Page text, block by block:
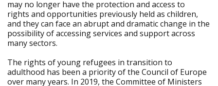
may no longer have the protection and access to
rights and opportunities previously held as children,
and they can face an abrupt and dramatic change in the
possibility of accessing services and support across
many sectors.
The rights of young refugees in transition to
adulthood has been a priority of the Council of Europe
over many years. In 2019, the Committee of Ministers